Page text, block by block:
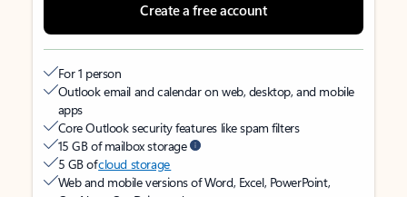
Create a free account
For 1 person
Outlook email and calendar on web, desktop, and mobile
apps
Core Outlook security features like spam filters
15 GB of mailbox storage
5 GB ofcloud storage
Web and mobile versions of Word, Excel, PowerPoint,